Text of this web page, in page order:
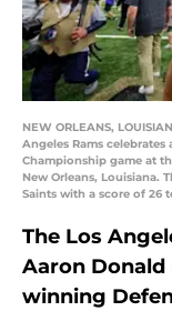
NEW ORLEANS,
Angeles Rams
Championship game at
New Orleans, Louisiana.
Saints with a score of 26
The Los
Aaron Donald
winning